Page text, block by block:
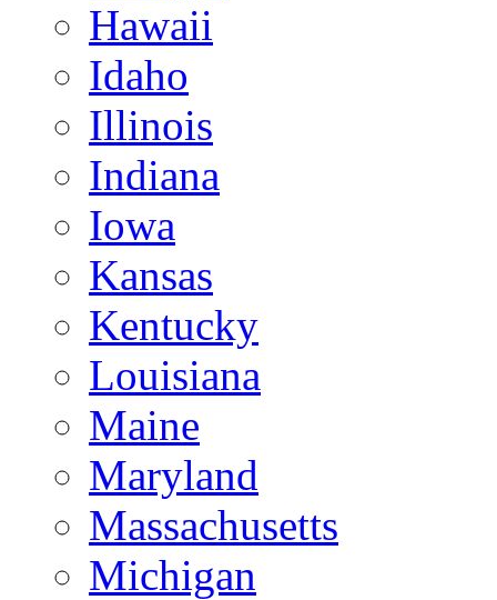
Hawaii
Idaho
Illinois
Indiana
Iowa
Kansas
Kentucky
Louisiana
Maine
Maryland
Massachusetts
Michigan